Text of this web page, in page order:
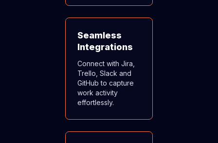
Seamless
Integrations
Connect with Jira,
Trello, Slack and
GitHub to capture
work activity
effortlessly.